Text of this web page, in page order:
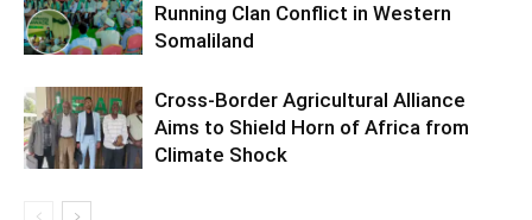
Running Clan Conflict in Western
Somaliland
Cross-Border Agricultural Alliance
Aims to Shield Horn of Africa from
Climate Shock